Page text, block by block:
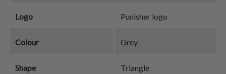
Logo Punisher logo
Colour Grey
Shape Triangle